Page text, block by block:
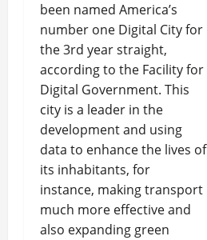
been named America’s
number one Digital City for
the 3rd year straight,
according to the Facility for
Digital Government. This
city is a leader in the
development and using
data to enhance the lives of
its inhabitants, for
instance, making transport
much more effective and
also expanding green